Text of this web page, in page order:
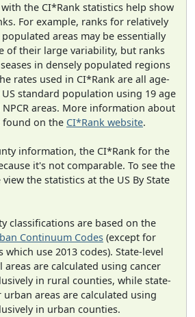
the CI*Rank statistics help show
For example, ranks for relatively
areas may be essentially
of their large variability, but ranks
in densely populated regions
rates used in CI*Rank are all age-
standard population using 19 age
NPCR areas. More information about
found on the CI*Rank website.
information, the CI*Rank for the
it's not comparable. To see the
the statistics at the US By State
classifications are based on the
Continuum Codes (except for
which use 2013 codes). State-level
are calculated using cancer
in rural counties, while state-
urban areas are calculated using
in urban counties.